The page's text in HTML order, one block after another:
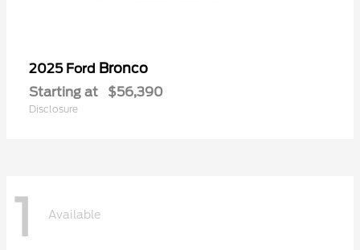
2025 Ford Bronco
Starting at $56,390
Disclosure
1 Available